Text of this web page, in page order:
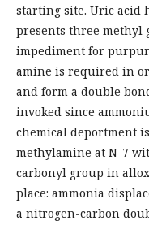
starting site. Uric acid
presents three methyl
impediment for
amine is required in
and form a double
invoked since
chemical deportment
methylamine at N-7
carbonyl group in
place: ammonia
a nitrogen-carbon